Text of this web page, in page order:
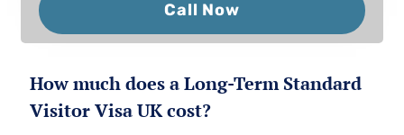
Call Now
How much does a Long-Term Standard
Visitor Visa UK cost?